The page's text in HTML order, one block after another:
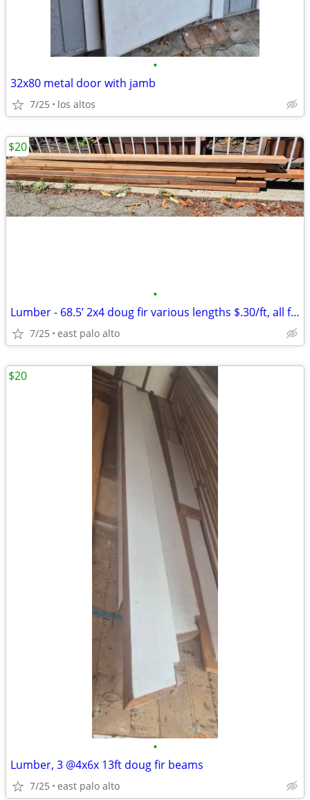
•
32x80 metal door with jamb
7/25 los altos
•
Lumber - 68.5’ 2x4 doug fir various lengths $.30/ft, all for
7/25 east palo alto
$20
•
Lumber, 3 @4x6x 13ft doug fir beams
7/25 east palo alto
$20